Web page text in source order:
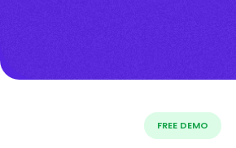
FREE DEMO